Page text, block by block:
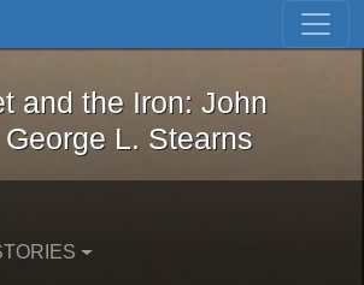
Skip to first result
Magnet and the Iron: John
and the Iron: John
L. Stearns